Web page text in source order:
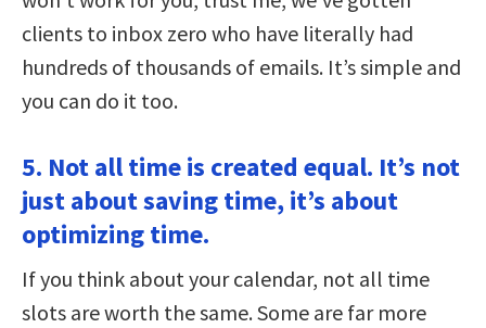
clients to inbox zero who have literally had
hundreds of thousands of emails. It’s simple and
you can do it too.
5. Not all time is created equal. It’s not
just about saving time, it’s about
optimizing time.
If you think about your calendar, not all time
slots are worth the same. Some are far more